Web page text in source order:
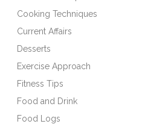
Cooking Techniques
Current Affairs
Desserts
Exercise Approach
Fitness Tips
Food and Drink
Food Logs